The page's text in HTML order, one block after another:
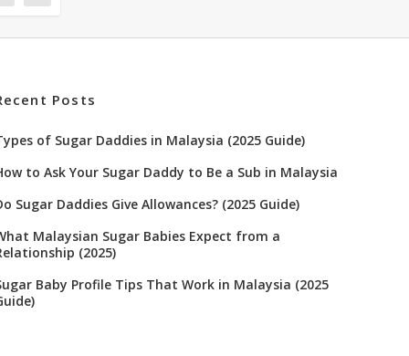
Posts
of Sugar Daddies in Malaysia (2025 Guide)
to Ask Your Sugar Daddy to Be a Sub in Malaysia
Sugar Daddies Give Allowances? (2025 Guide)
Malaysian Sugar Babies Expect from a
(2025)
Baby Profile Tips That Work in Malaysia (2025